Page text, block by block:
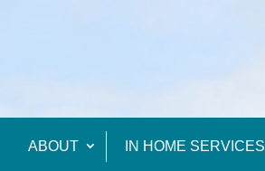
ABOUT IN HOME SERVICES